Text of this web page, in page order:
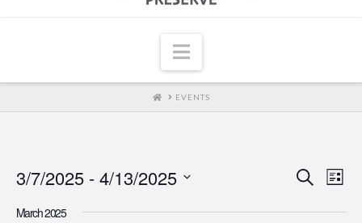
Navigation
HOMEEVENTS
Search
List
3/7/2025 - 4/13/2025
date.
March 2025